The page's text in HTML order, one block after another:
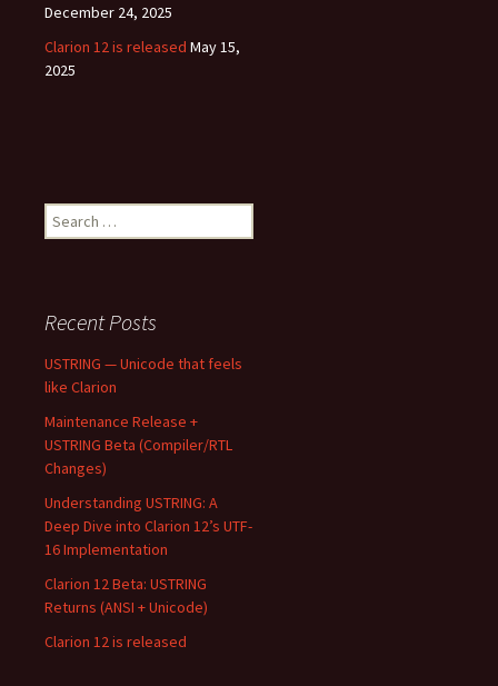
December 24, 2025
Clarion 12 is released May 15,
2025
Search
for:
Recent Posts
USTRING — Unicode that feels
like Clarion
Maintenance Release +
USTRING Beta (Compiler/RTL
Changes)
Understanding USTRING: A
Deep Dive into Clarion 12’s UTF-
16 Implementation
Clarion 12 Beta: USTRING
Returns (ANSI + Unicode)
Clarion 12 is released